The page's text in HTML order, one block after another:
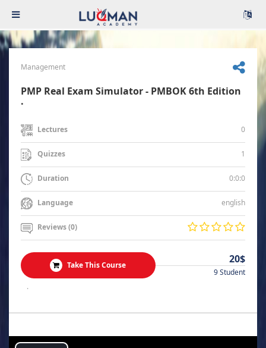
Management
PMP Real Exam Simulator - PMBOK 6th Edition
.
Lectures 0
Quizzes 1
Duration 0:0:0
Language english
Reviews (0)
Take This Course 20$
9 Student
.